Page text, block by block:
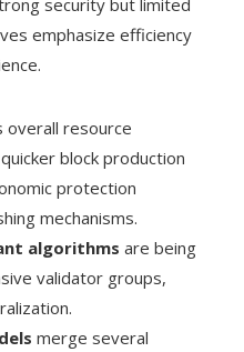
security but limited
emphasize efficiency
overall resource
block production
protection
mechanisms.
algorithms are being
validator groups,
merge several